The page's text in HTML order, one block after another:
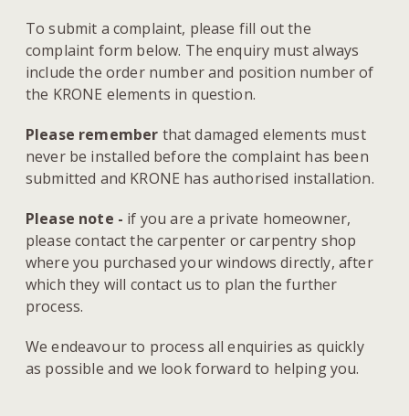
To submit a complaint, please fill out the
complaint form below. The enquiry must always
include the order number and position number of
the KRONE elements in question.
Please remember that damaged elements must
never be installed before the complaint has been
submitted and KRONE has authorised installation.
Please note - if you are a private homeowner,
please contact the carpenter or carpentry shop
where you purchased your windows directly, after
which they will contact us to plan the further
process.
We endeavour to process all enquiries as quickly
as possible and we look forward to helping you.